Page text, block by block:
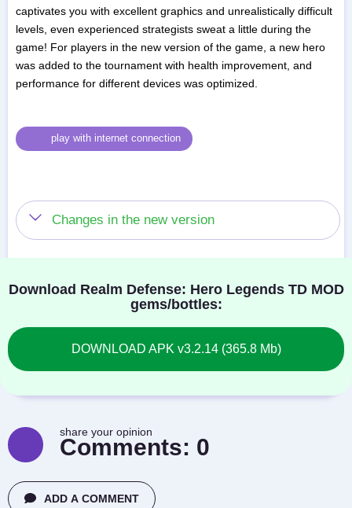
captivates you with excellent graphics and unrealistically difficult
levels, even experienced strategists sweat a little during the
game! For players in the new version of the game, a new hero
was added to the tournament with health improvement, and
performance for different devices was optimized.
play with internet connection
Changes in the new version
Download Realm Defense: Hero Legends TD MOD
gems/bottles:
DOWNLOAD APK v3.2.14 (365.8 Mb)
share your opinion
Comments: 0
ADD A COMMENT